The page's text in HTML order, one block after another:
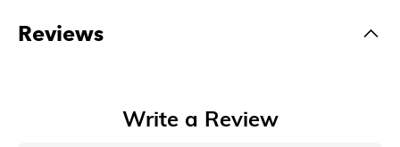
Reviews
Write a Review